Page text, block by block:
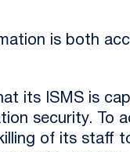
is both
its ISMS is
security. To
of its staff